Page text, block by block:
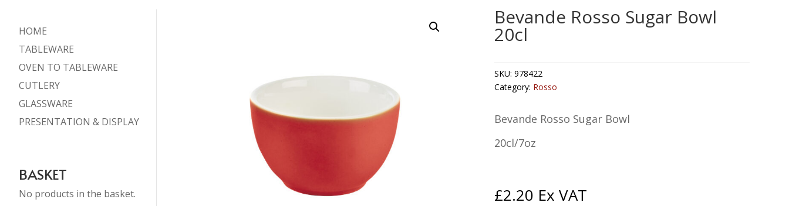
HOME
TABLEWARE
OVEN TO TABLEWARE
CUTLERY
GLASSWARE
PRESENTATION & DISPLAY
BASKET
No products in the basket.
Bevande Rosso Sugar Bowl
20cl
SKU: 978422
Category: Rosso
Bevande Rosso Sugar Bowl
20cl/7oz
£2.20 Ex VAT